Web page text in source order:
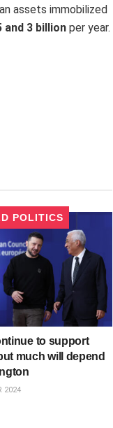
assets immobilized
3 billion per year.
POLITICS
to support
much will depend
2024